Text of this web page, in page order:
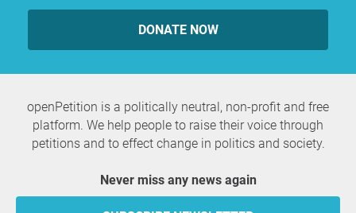
DONATE NOW
openPetition is a politically neutral, non-profit and free
platform. We help people to raise their voice through
petitions and to effect change in politics and society.
Never miss any news again